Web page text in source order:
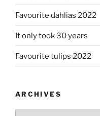
Favourite dahlias 2022
It only took 30 years
Favourite tulips 2022
ARCHIVES